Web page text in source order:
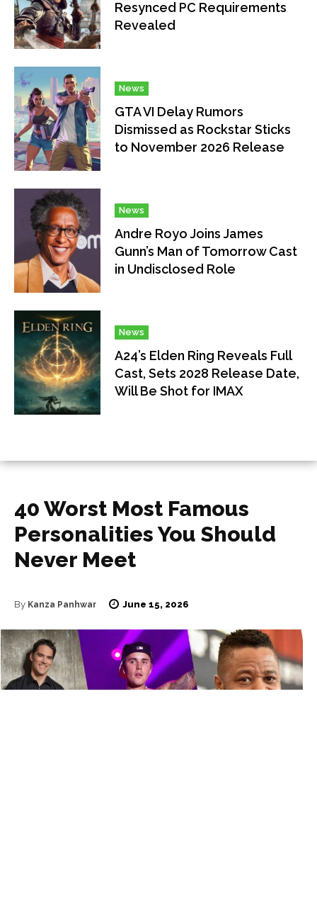
Resynced PC Requirements
Revealed
News
GTA VI Delay Rumors
Dismissed as Rockstar Sticks
to November 2026 Release
News
Andre Royo Joins James
Gunn’s Man of Tomorrow Cast
in Undisclosed Role
News
A24’s Elden Ring Reveals Full
Cast, Sets 2028 Release Date,
Will Be Shot for IMAX